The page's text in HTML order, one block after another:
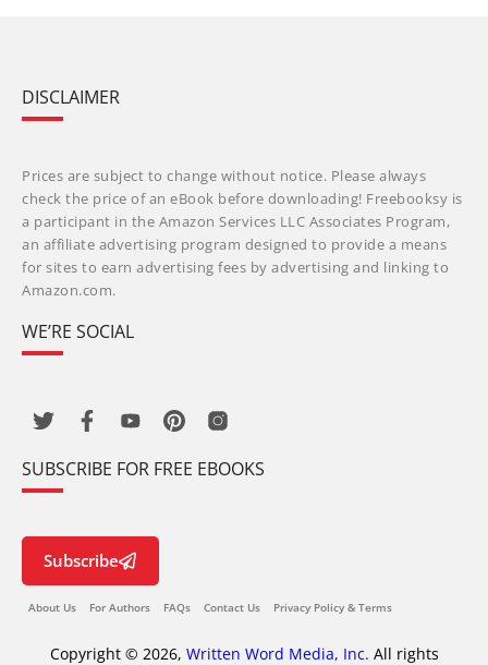
DISCLAIMER
Prices are subject to change without notice. Please always
check the price of an eBook before downloading! Freebooksy is
a participant in the Amazon Services LLC Associates Program,
an affiliate advertising program designed to provide a means
for sites to earn advertising fees by advertising and linking to
Amazon.com.
WE’RE SOCIAL
SUBSCRIBE FOR FREE EBOOKS
Subscribe
About Us For Authors FAQs Contact Us Privacy Policy & Terms
Copyright © 2026, Written Word Media, Inc. All rights